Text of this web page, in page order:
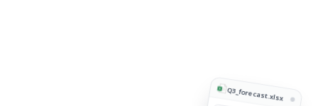
Q3_forecast.xlsx